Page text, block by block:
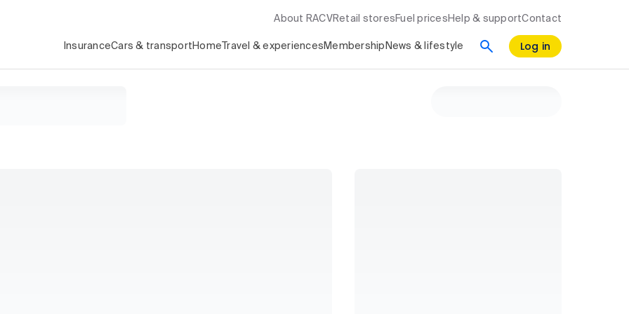
About RACV Retail stores Fuel prices Help & supportContact
InsuranceCars & transport Home Travel & experiences Membership News & lifestyle Log in